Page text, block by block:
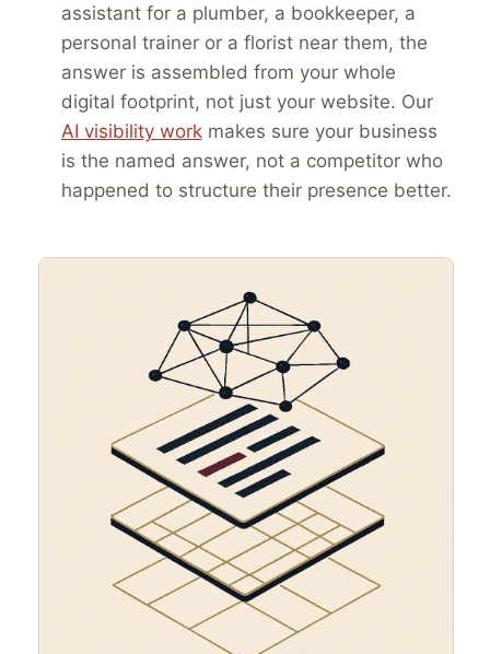
assistant for a plumber, a bookkeeper, a
personal trainer or a florist near them, the
answer is assembled from your whole
digital footprint, not just your website. Our
AI visibility workmakes sure your business
is the named answer, not a competitor who
happened to structure their presence better.